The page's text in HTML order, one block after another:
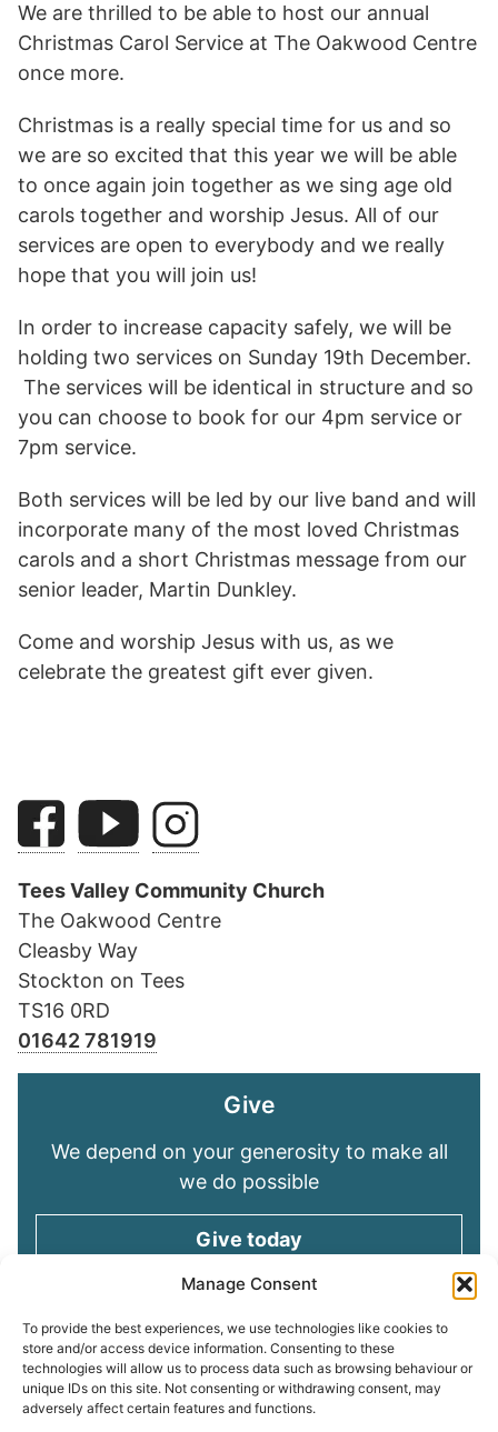
Manage Consent
To provide the best experiences, we use technologies like cookies to
store and/or access device information. Consenting to these
technologies will allow us to process data such as browsing behaviour or
unique IDs on this site. Not consenting or withdrawing consent, may
adversely affect certain features and functions.
We are thrilled to be able to host our annual
Christmas Carol Service at The Oakwood Centre
once more.
Christmas is a really special time for us and so
we are so excited that this year we will be able
to once again join together as we sing age old
carols together and worship Jesus. All of our
services are open to everybody and we really
hope that you will join us!
In order to increase capacity safely, we will be
holding two services on Sunday 19th December.
The services will be identical in structure and so
you can choose to book for our 4pm service or
7pm service.
Both services will be led by our live band and will
incorporate many of the most loved Christmas
carols and a short Christmas message from our
senior leader, Martin Dunkley.
Come and worship Jesus with us, as we
celebrate the greatest gift ever given.
Tees Valley Community Church
The Oakwood Centre
Cleasby Way
Stockton on Tees
TS16 0RD
01642 781919
Give
We depend on your generosity to make all
we do possible
Give today
Keep in touch
Sign up for emails and stay connected with
all God is doing through our Church family